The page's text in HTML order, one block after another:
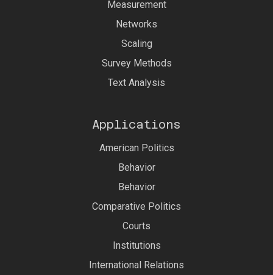
Measurement
Networks
Scaling
Survey Methods
Text Analysis
Applications
American Politics
Behavior
Behavior
Comparative Politics
Courts
Institutions
International Relations